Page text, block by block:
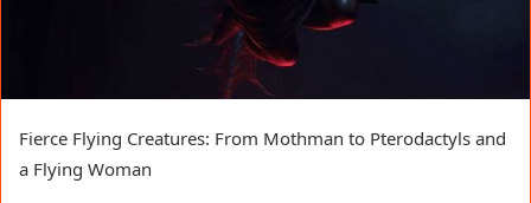
Fierce Flying Creatures: From Mothman to Pterodactyls and
a Flying Woman